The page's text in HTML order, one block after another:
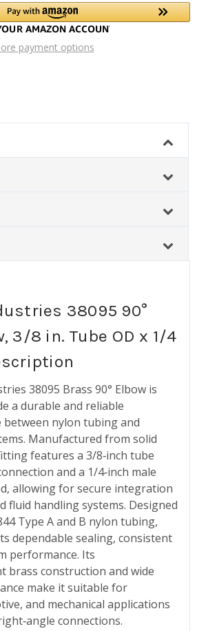
payment options
38095 90°
3/8 in. Tube OD x 1/4
38095 Brass 90° Elbow is
a durable and reliable
between nylon tubing and
Manufactured from solid
features a 3/8‑inch tube
and a 1/4‑inch male
allowing for secure integration
fluid handling systems. Designed
Type A and B nylon tubing,
dependable sealing, consistent
performance. Its
brass construction and wide
make it suitable for
and mechanical applications
connections.